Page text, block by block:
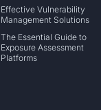
Effective Vulnerability
Management Solutions
The Essential Guide to
Exposure Assessment
Platforms